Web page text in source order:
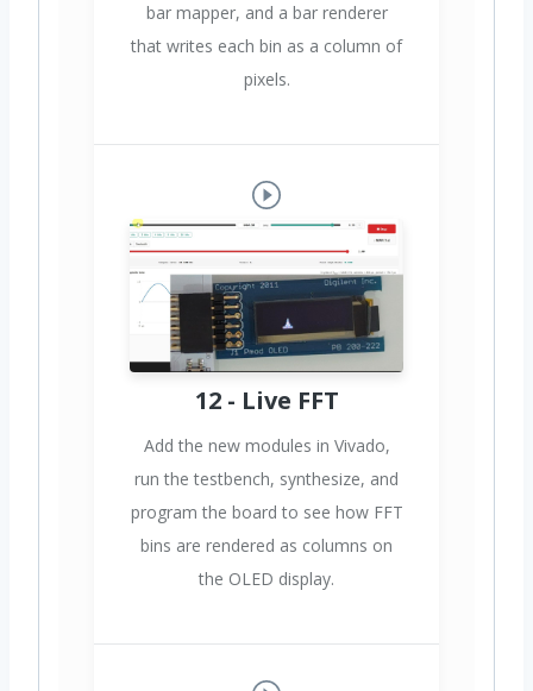
bar mapper, and a bar renderer
that writes each bin as a column of
pixels.
12 - Live FFT
Add the new modules in Vivado,
run the testbench, synthesize, and
program the board to see how FFT
bins are rendered as columns on
the OLED display.